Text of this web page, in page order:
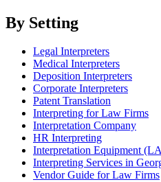
By Setting
Legal Interpreters
Medical Interpreters
Deposition Interpreters
Corporate Interpreters
Patent Translation
Interpreting for Law Firms
Interpretation Company
HR Interpreting
Interpretation Equipment
Interpreting Services in
Vendor Guide for Law Firms